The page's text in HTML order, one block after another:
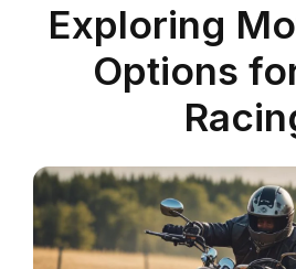
Exploring
Options